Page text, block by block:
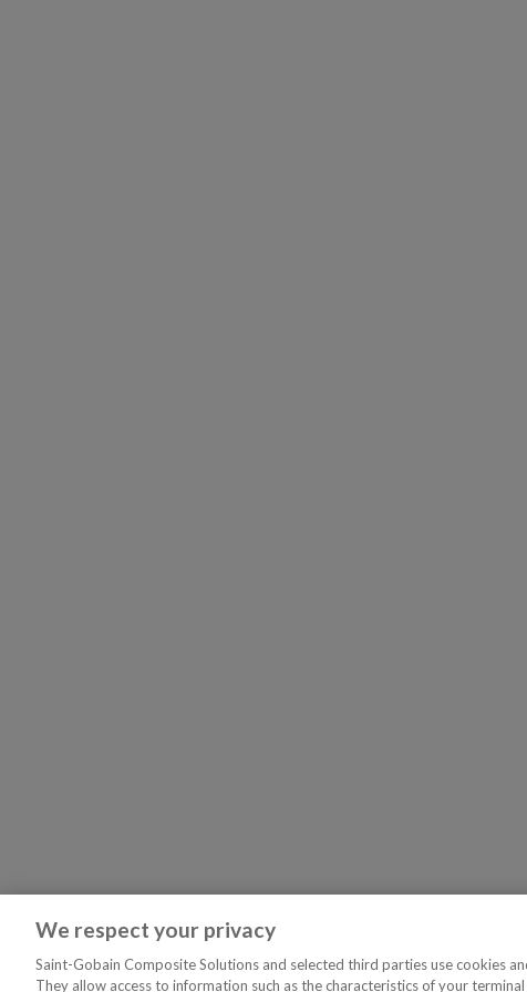
We respect your privacy
Saint-Gobain Composite Solutions and selected third parties use cookies
They allow access to information such as the characteristics of your